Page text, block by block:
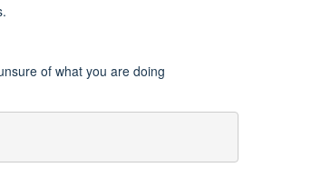
of what you are doing